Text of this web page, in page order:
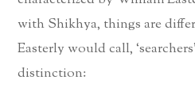
with Shikhya, things are
Easterly would call,
distinction: